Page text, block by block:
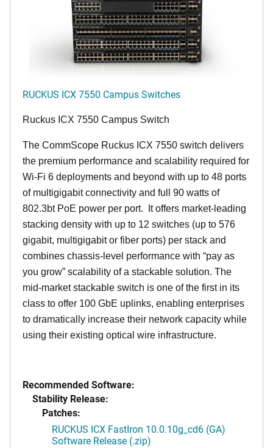
RUCKUS ICX 7550 Campus Switches
Ruckus ICX 7550 Campus Switch
The CommScope Ruckus ICX 7550 switch delivers
the premium performance and scalability required for
Wi-Fi 6 deployments and beyond with up to 48 ports
of multigigabit connectivity and full 90 watts of
802.3bt PoE power per port. It offers market-leading
stacking density with up to 12 switches (up to 576
gigabit, multigigabit or fiber ports) per stack and
combines chassis-level performance with “pay as
you grow” scalability of a stackable solution. The
mid-market stackable switch is one of the first in its
class to offer 100 GbE uplinks, enabling enterprises
to dramatically increase their network capacity while
using their existing optical wire infrastructure.
Recommended Software:
Stability Release:
Patches:
RUCKUS ICX FastIron 10.0.10g_cd6 (GA)
Software Release (.zip)